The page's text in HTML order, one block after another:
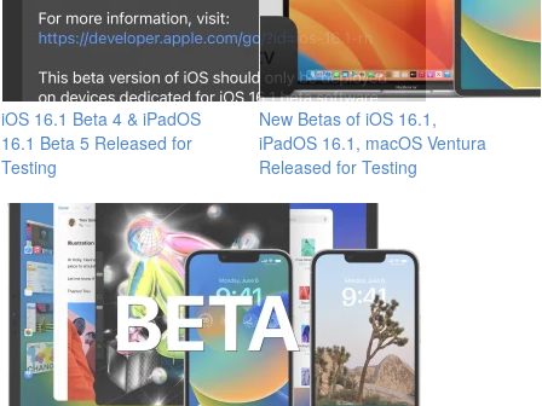
iOS 16.1 Beta 4 & iPadOS
16.1 Beta 5 Released for
Testing
New Betas of iOS 16.1,
iPadOS 16.1, macOS Ventura
Released for Testing